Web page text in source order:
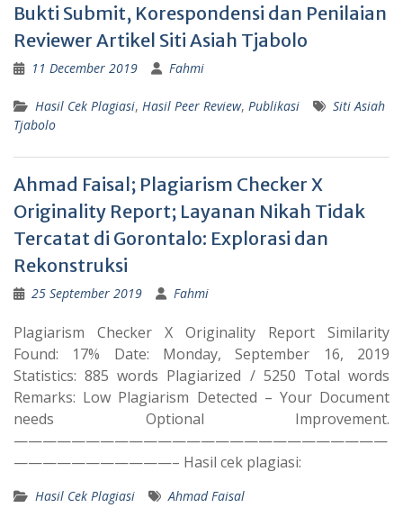
Bukti Submit, Korespondensi dan Penilaian
Reviewer Artikel Siti Asiah Tjabolo
11 December 2019 Fahmi
Hasil Cek Plagiasi, Hasil Peer Review, Publikasi
Siti Asiah
Tjabolo
Ahmad Faisal; Plagiarism Checker X
Originality Report; Layanan Nikah Tidak
Tercatat di Gorontalo: Explorasi dan
Rekonstruksi
25 September 2019 Fahmi
Plagiarism Checker X Originality Report Similarity
Found: 17% Date: Monday, September 16, 2019
Statistics: 885 words Plagiarized / 5250 Total words
Remarks: Low Plagiarism Detected – Your Document
needs Optional Improvement.
——————————————————————————
———————————– Hasil cek plagiasi:
Hasil Cek Plagiasi Ahmad Faisal